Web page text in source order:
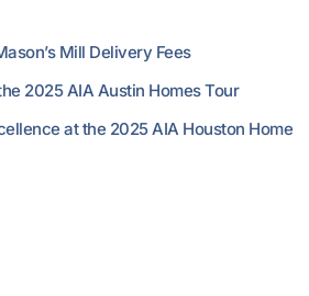
Mill Delivery Fees
2025 AIA Austin Homes Tour
at the 2025 AIA Houston Home